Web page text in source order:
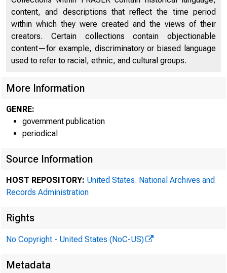
content, and descriptions that reflect the time period
within which they were created and the views of their
creators. Certain collections contain objectionable
content—for example, discriminatory or biased language
used to refer to racial, ethnic, and cultural groups.
More Information
GENRE:
government publication
periodical
Source Information
HOST REPOSITORY: United States. National Archives and
Records Administration
Rights
No Copyright - United States (NoC-US)
Metadata